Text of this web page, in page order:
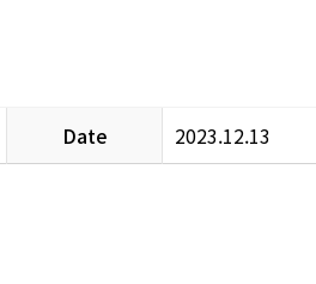
Date 2023.12.13